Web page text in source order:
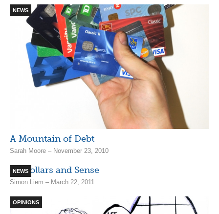
NEWS
A Mountain of Debt
Sarah Moore – November 23, 2010
NEWS
Of Dollars and Sense
Simon Liem – March 22, 2011
OPINIONS